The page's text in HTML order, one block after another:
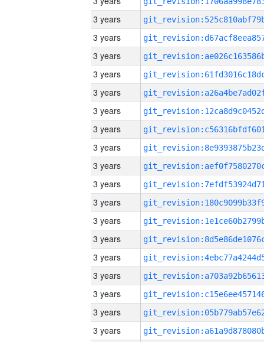
3 years
3 years
3 years
3 years
3 years
3 years
3 years
3 years
3 years
3 years
3 years
3 years
3 years
3 years
3 years
3 years
3 years
3 years